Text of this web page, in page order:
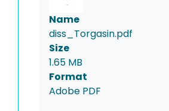
Name
diss_Torgasin.pdf
Size
1.65 MB
Format
Adobe PDF